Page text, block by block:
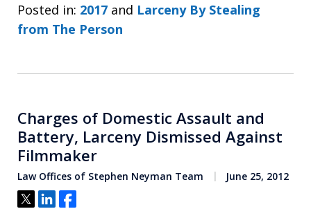
Posted in: 2017 and Larceny By Stealing
from The Person
Charges of Domestic Assault and
Battery, Larceny Dismissed Against
Filmmaker
Law Offices of Stephen Neyman Team June 25, 2012
Tweet
ShareShare